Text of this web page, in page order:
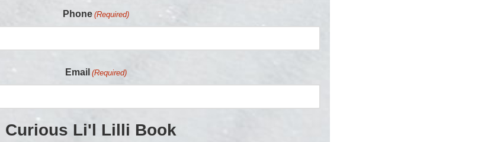
Phone (Required)
Email (Required)
Curious Li'l Lilli Book